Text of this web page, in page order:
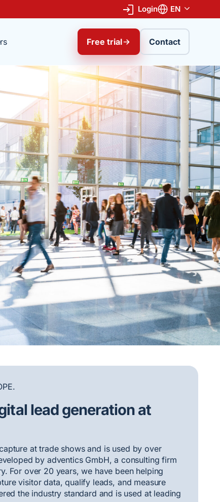
Login EN
Free trial Contact
lead generation at
at trade shows and is used by over
by adventics GmbH, a consulting firm
For over 20 years, we have been helping
visitor data, qualify leads, and measure
the industry standard and is used at leading